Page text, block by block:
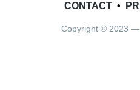
CONTACT•
Copyright © 2023 —